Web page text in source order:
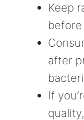
Keep
after
If